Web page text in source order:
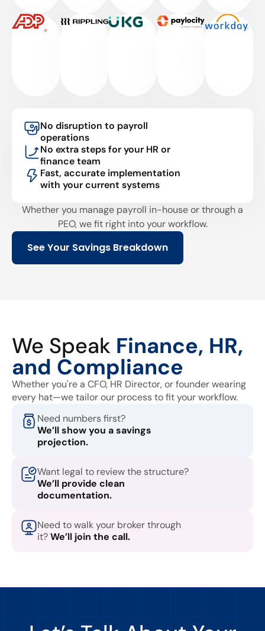
No disruption to payroll
operations
No extra steps for your HR or
finance team
Fast, accurate implementation
with your current systems
Whether you manage payroll in-house or through a
PEO, we fit right into your workflow.
See Your Savings Breakdown
We Speak Finance, HR,
and Compliance
Whether you're a CFO, HR Director, or founder wearing
every hat—we tailor our process to fit your workflow.
Need numbers first?
We’ll show you a savings
projection.
Want legal to review the structure?
We’ll provide clean
documentation.
Need to walk your broker through
it?We’ll join the call.